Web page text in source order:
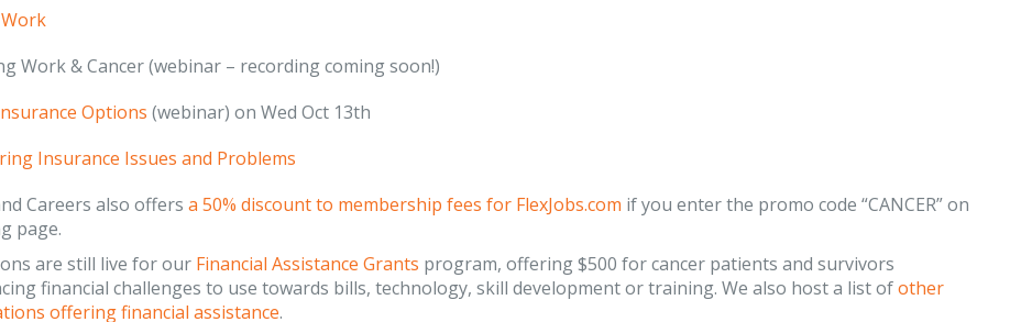
Work & Cancer (webinar – recording coming soon!)
Options (webinar) on Wed Oct 13th
Insurance Issues and Problems
Careers also offers a 50% discount to membership fees for FlexJobs.com if you enter the promo code “CANCER” on
page.
are still live for our Financial Assistance Grants program, offering $500 for cancer patients and survivors
financial challenges to use towards bills, technology, skill development or training. We also host a list ofother
offering financial assistance.